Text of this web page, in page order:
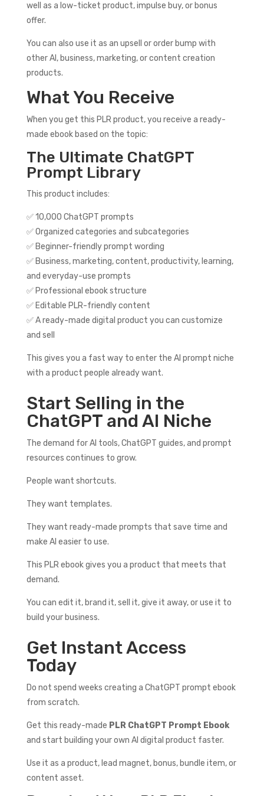
well as a low-ticket product, impulse buy, or bonus
offer.
You can also use it as an upsell or order bump with
other AI, business, marketing, or content creation
products.
What You Receive
When you get this PLR product, you receive a ready-
made ebook based on the topic:
The Ultimate ChatGPT
Prompt Library
This product includes:
✅ 10,000 ChatGPT prompts
✅ Organized categories and subcategories
✅ Beginner-friendly prompt wording
✅ Business, marketing, content, productivity, learning,
and everyday-use prompts
✅ Professional ebook structure
✅ Editable PLR-friendly content
✅ A ready-made digital product you can customize
and sell
This gives you a fast way to enter the AI prompt niche
with a product people already want.
Start Selling in the
ChatGPT and AI Niche
The demand for AI tools, ChatGPT guides, and prompt
resources continues to grow.
People want shortcuts.
They want templates.
They want ready-made prompts that save time and
make AI easier to use.
This PLR ebook gives you a product that meets that
demand.
You can edit it, brand it, sell it, give it away, or use it to
build your business.
Get Instant Access
Today
Do not spend weeks creating a ChatGPT prompt ebook
from scratch.
Get this ready-made PLR ChatGPT Prompt Ebook
and start building your own AI digital product faster.
Use it as a product, lead magnet, bonus, bundle item, or
content asset.